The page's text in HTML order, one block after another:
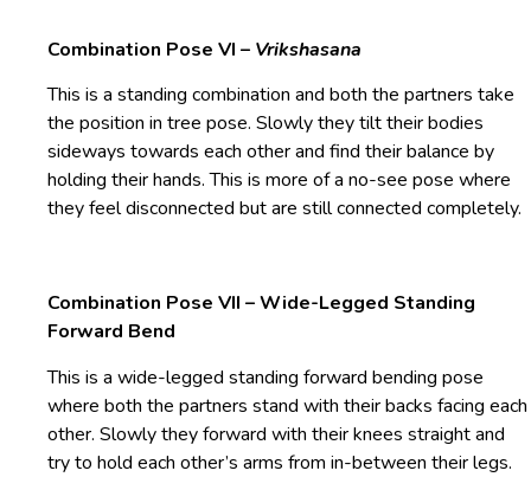
Combination Pose VI – Vrikshasana
This is a standing combination and both the partners take
the position in tree pose. Slowly they tilt their bodies
sideways towards each other and find their balance by
holding their hands. This is more of a no-see pose where
they feel disconnected but are still connected completely.
Combination Pose VII – Wide-Legged Standing
Forward Bend
This is a wide-legged standing forward bending pose
where both the partners stand with their backs facing each
other. Slowly they forward with their knees straight and
try to hold each other’s arms from in-between their legs.